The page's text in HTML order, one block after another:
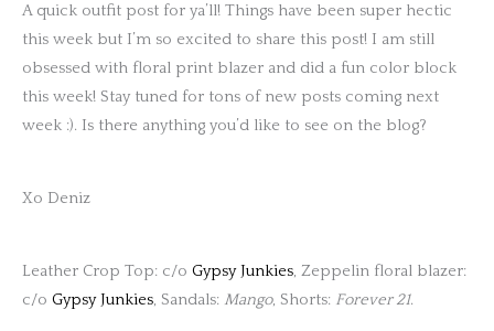
A quick outfit post for ya’ll! Things have been super hectic
this week but I’m so excited to share this post! I am still
obsessed with floral print blazer and did a fun color block
this week! Stay tuned for tons of new posts coming next
week :). Is there anything you’d like to see on the blog?
Xo Deniz
Leather Crop Top: c/o Gypsy Junkies, Zeppelin floral blazer:
c/o Gypsy Junkies, Sandals: Mango, Shorts: Forever 21.